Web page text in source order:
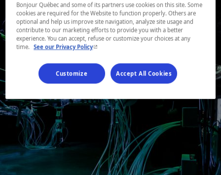
Bonjour Québec and some of its partners use cookies on this site. Some
cookies are required for the Website to function properly. Others are
optional and help us improve site navigation, analyze site usage and
contribute to our marketing efforts to provide you with a better
experience. You can accept, refuse or customize your choices at any
time.
See our Privacy Policy- This hyperlink will open in a new window.
Customize Accept All Cookies